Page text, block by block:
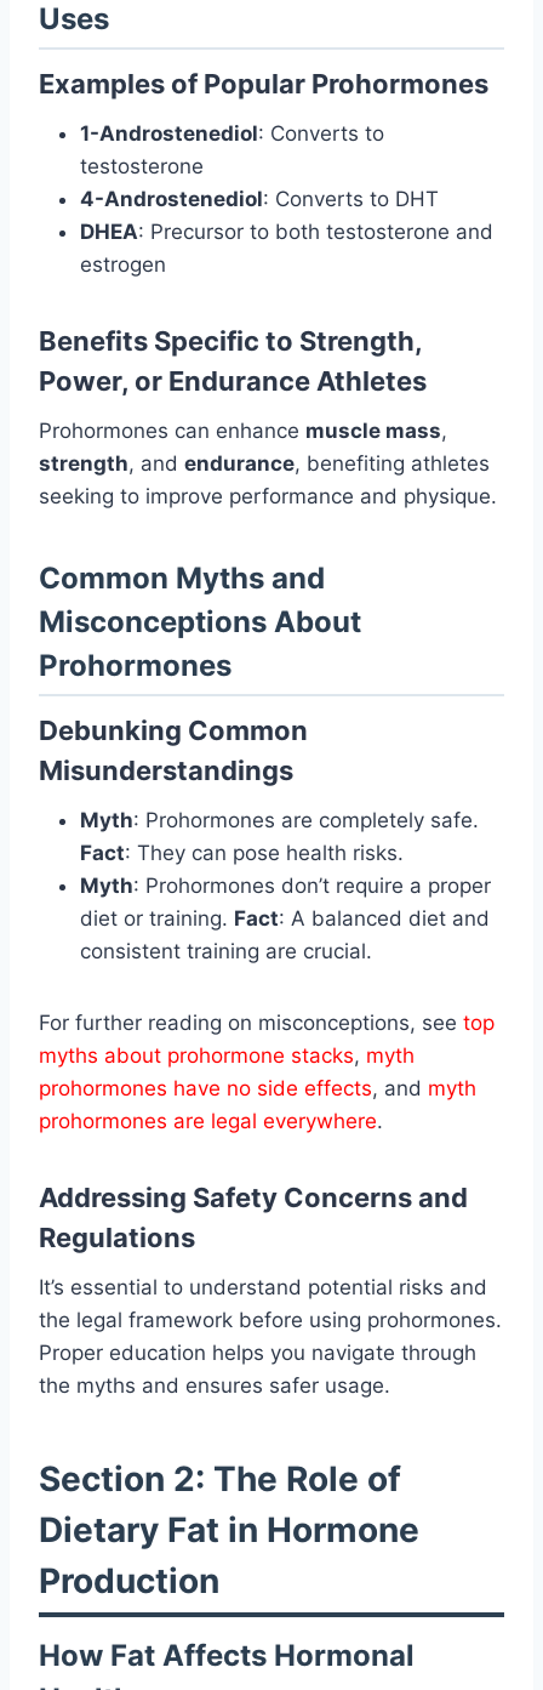
Uses
Examples of Popular Prohormones
1-Androstenediol: Converts to
testosterone
4-Androstenediol: Converts to DHT
DHEA: Precursor to both testosterone and
estrogen
Benefits Specific to Strength,
Power, or Endurance Athletes
Prohormones can enhance muscle mass,
strength, and endurance, benefiting athletes
seeking to improve performance and physique.
Common Myths and
Misconceptions About
Prohormones
Debunking Common
Misunderstandings
Myth: Prohormones are completely safe.
Fact: They can pose health risks.
Myth: Prohormones don’t require a proper
diet or training. Fact: A balanced diet and
consistent training are crucial.
For further reading on misconceptions, see top
myths about prohormone stacks, myth
prohormones have no side effects, and myth
prohormones are legal everywhere.
Addressing Safety Concerns and
Regulations
It’s essential to understand potential risks and
the legal framework before using prohormones.
Proper education helps you navigate through
the myths and ensures safer usage.
Section 2: The Role of
Dietary Fat in Hormone
Production
How Fat Affects Hormonal